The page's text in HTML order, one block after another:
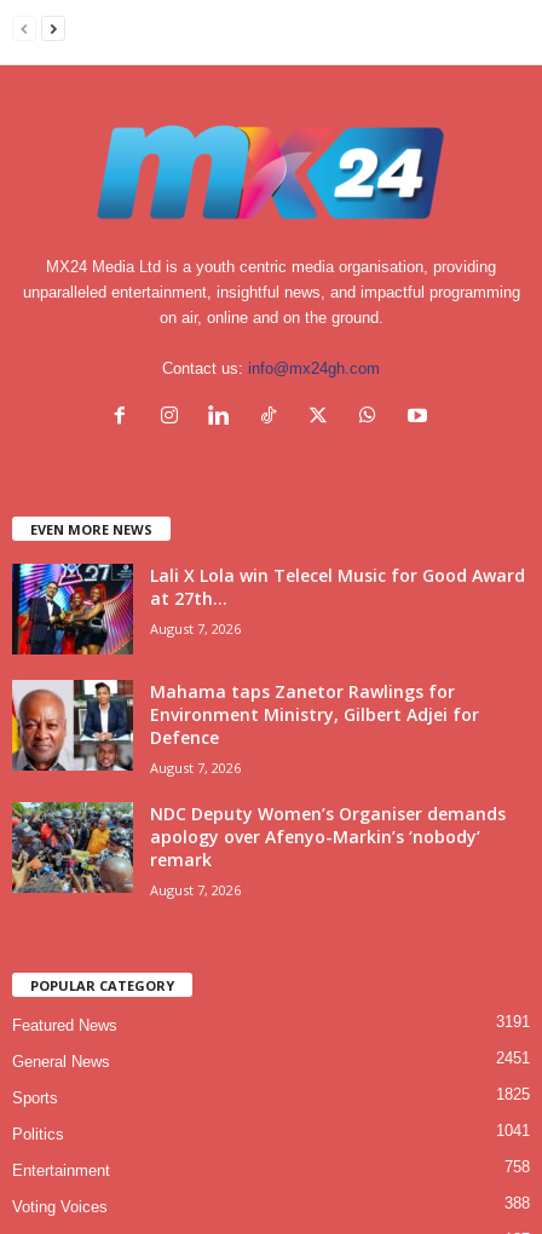
MX24 Media Ltd is a youth centric media organisation, providing
unparalleled entertainment, insightful news, and impactful programming
on air, online and on the ground.
Contact us: info@mx24gh.com
EVEN MORE NEWS
Lali X Lola win Telecel Music for Good Award
at 27th...
August 7, 2026
Mahama taps Zanetor Rawlings for
Environment Ministry, Gilbert Adjei for
Defence
August 7, 2026
NDC Deputy Women’s Organiser demands
apology over Afenyo-Markin’s ‘nobody’
remark
August 7, 2026
POPULAR CATEGORY
Featured News 3191
General News 2451
Sports 1825
Politics 1041
Entertainment 758
Voting Voices 388